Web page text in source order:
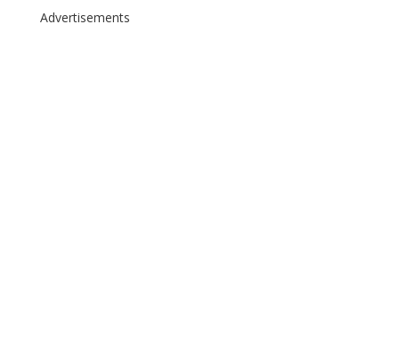
Advertisements